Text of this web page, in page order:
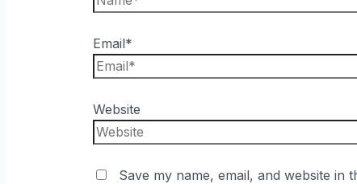
Email*
Website
Save my name, email, and website